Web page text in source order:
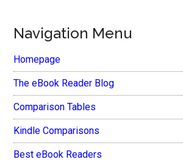
Navigation Menu
Homepage
The eBook Reader Blog
Comparison Tables
Kindle Comparisons
Best eBook Readers